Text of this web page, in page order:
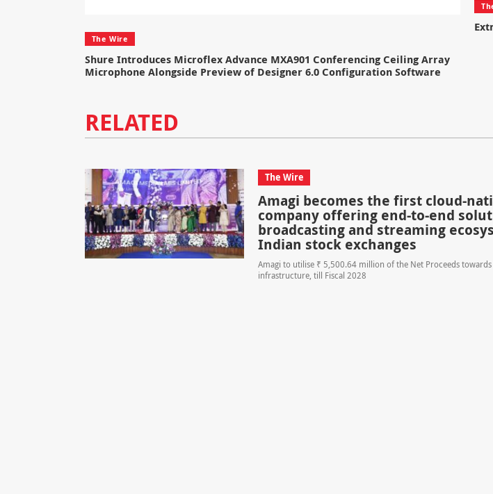
The Wire
Shure Introduces Microflex Advance MXA901 Conferencing Ceiling Array
Microphone Alongside Preview of Designer 6.0 Configuration Software
RELATED
The Wire
Amagi becomes the first cloud-
company offering end-to-end
broadcasting and streaming
Indian stock exchanges
Amagi to utilise ₹ 5,500.64 million of the Net Proceeds
infrastructure, till Fiscal 2028